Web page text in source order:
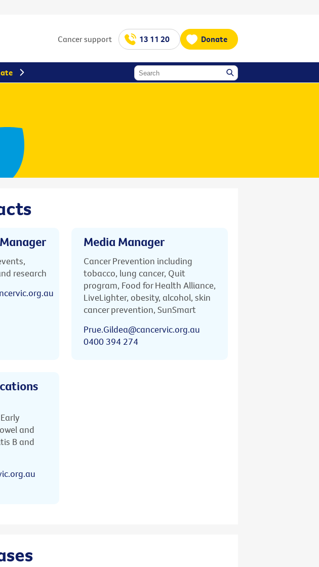
Cancer support 13 11 20 Donate
research
Media Manager
Cancer Prevention including
tobacco, lung cancer, Quit
program, Food for Health Alliance,
LiveLighter, obesity, alcohol, skin
cancer prevention, SunSmart
Prue.Gildea@cancervic.org.au
0400 394 274
and
B and